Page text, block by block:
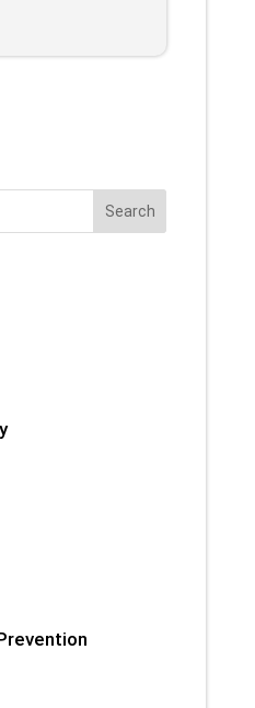
Search